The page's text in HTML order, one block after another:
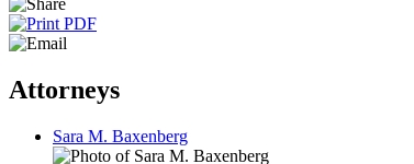
Attorneys
Sara M. Baxenberg